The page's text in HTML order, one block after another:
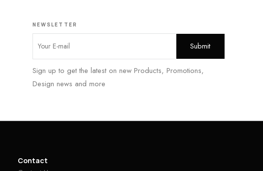
NEWSLETTER
Sign up to get the latest on new Products, Promotions,
Design news and more
Contact